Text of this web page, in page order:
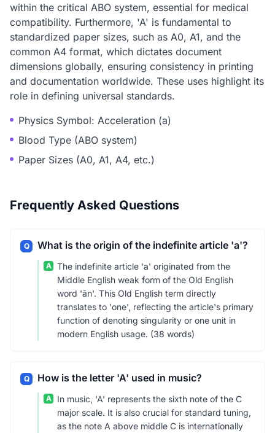
within the critical ABO system, essential for medical
compatibility. Furthermore, 'A' is fundamental to
standardized paper sizes, such as A0, A1, and the
common A4 format, which dictates document
dimensions globally, ensuring consistency in printing
and documentation worldwide. These uses highlight its
role in defining universal standards.
Physics Symbol: Acceleration (a)
Blood Type (ABO system)
Paper Sizes (A0, A1, A4, etc.)
Frequently Asked Questions
Q What is the origin of the indefinite article 'a'?
A
The indefinite article 'a' originated from the
Middle English weak form of the Old English
word 'ān'. This Old English term directly
translates to 'one', reflecting the article's primary
function of denoting singularity or one unit in
modern English usage. (38 words)
Q How is the letter 'A' used in music?
A
In music, 'A' represents the sixth note of the C
major scale. It is also crucial for standard tuning,
as the note A above middle C is internationally